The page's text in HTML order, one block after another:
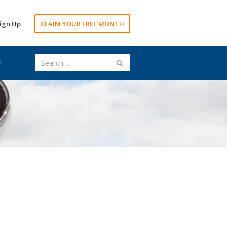
Up CLAIM YOUR FREE MONTH